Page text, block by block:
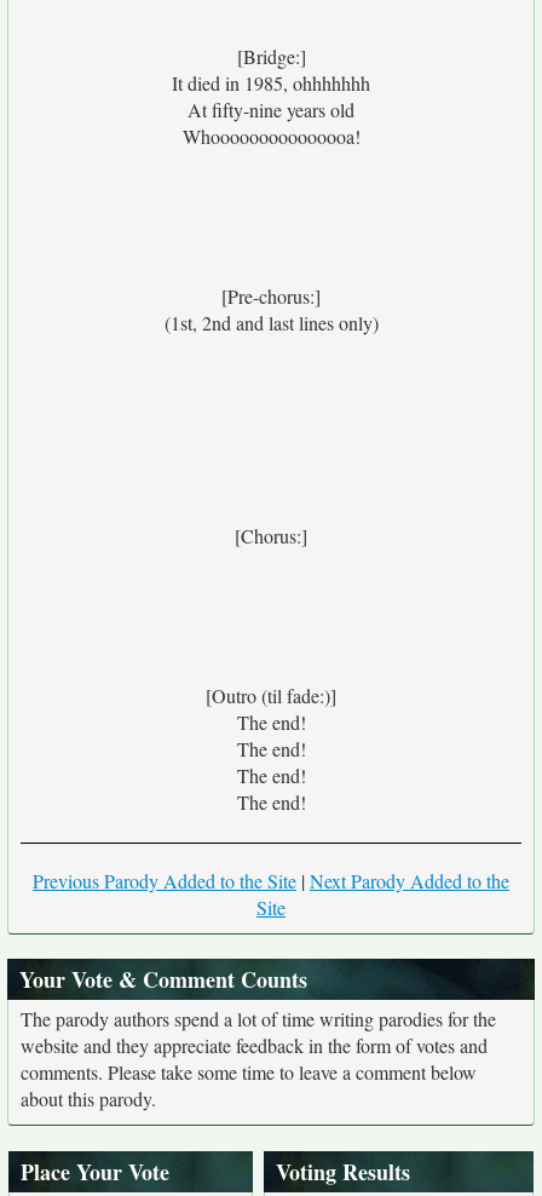
[Bridge:]
It died in 1985, ohhhhhhh
At fifty-nine years old
Whooooooooooooooa!
[Pre-chorus:]
(1st, 2nd and last lines only)
[Chorus:]
[Outro (til fade:)]
The end!
The end!
The end!
The end!
Previous Parody Added to the Site |Next Parody Added to the
Site
Your Vote & Comment Counts
The parody authors spend a lot of time writing parodies for the
website and they appreciate feedback in the form of votes and
comments. Please take some time to leave a comment below
about this parody.
Place Your Vote Voting Results